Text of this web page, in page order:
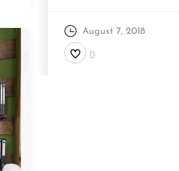
August 7, 2018
0